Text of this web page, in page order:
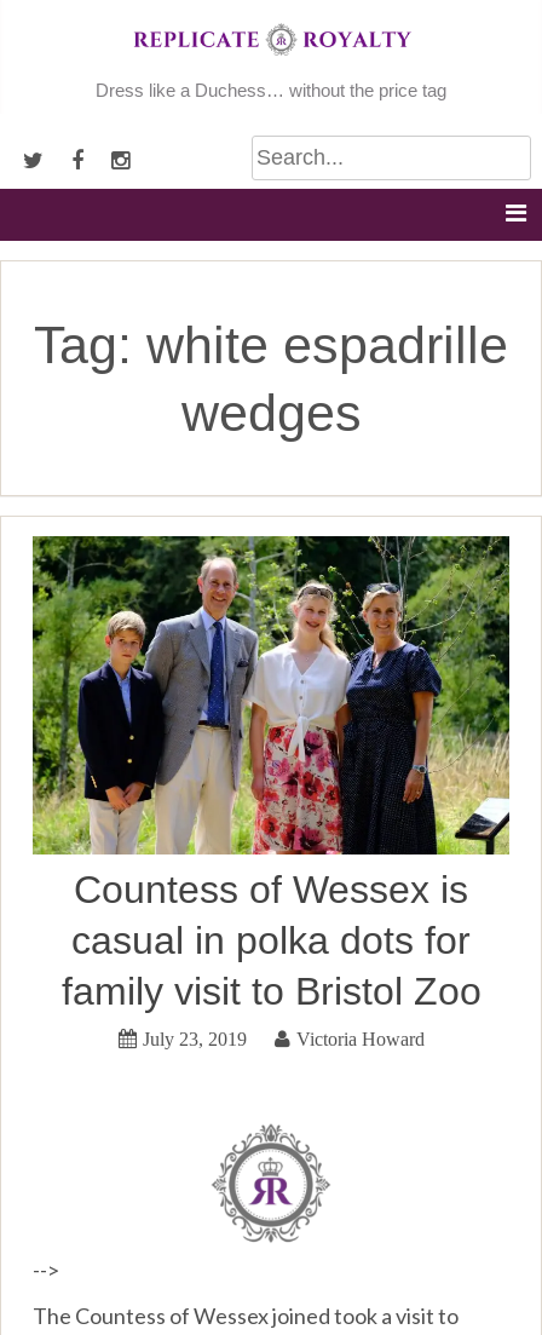
Dress like a Duchess… without the price tag
Tag: white espadrille
wedges
Countess of Wessex is
casual in polka dots for
family visit to Bristol Zoo
July 23, 2019 Victoria Howard
-->
The Countess of Wessex joined took a visit to